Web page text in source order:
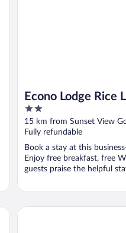
Econo Lodge Rice
2
out
of
5
15 km from Sunset View
Fully refundable
Book a stay at this
Enjoy free breakfast, free
guests praise the helpful
Cobblestone Inn & Suites